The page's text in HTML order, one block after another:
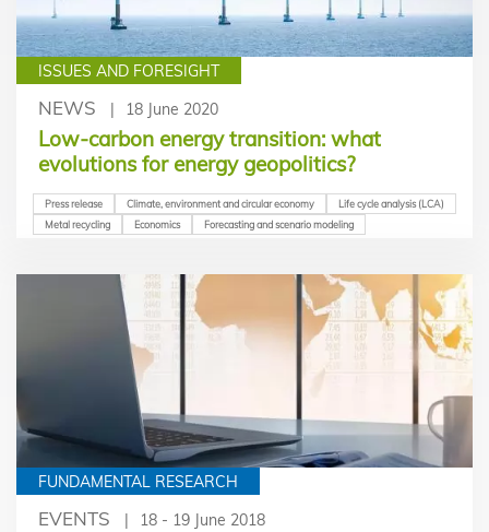
ISSUES AND FORESIGHT
NEWS 18 June 2020
Low-carbon energy transition: what
evolutions for energy geopolitics?
Press release Climate, environment and circular economy
Life cycle analysis (LCA)
Metal recycling
Economics Forecasting and scenario modeling
FUNDAMENTAL RESEARCH
EVENTS 18 - 19 June 2018